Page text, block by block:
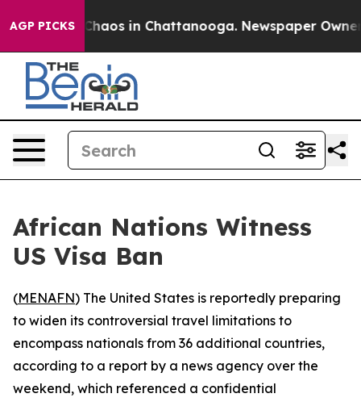
AGP PICKS
Collapse Chaos in Chattanooga. Newspaper Owner
African Nations Witness
US Visa Ban
(MENAFN) The United States is reportedly preparing
to widen its controversial travel limitations to
encompass nationals from 36 additional countries,
according to a report by a news agency over the
weekend, which referenced a confidential